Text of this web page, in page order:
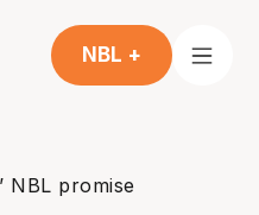
NBL +
NBL promise